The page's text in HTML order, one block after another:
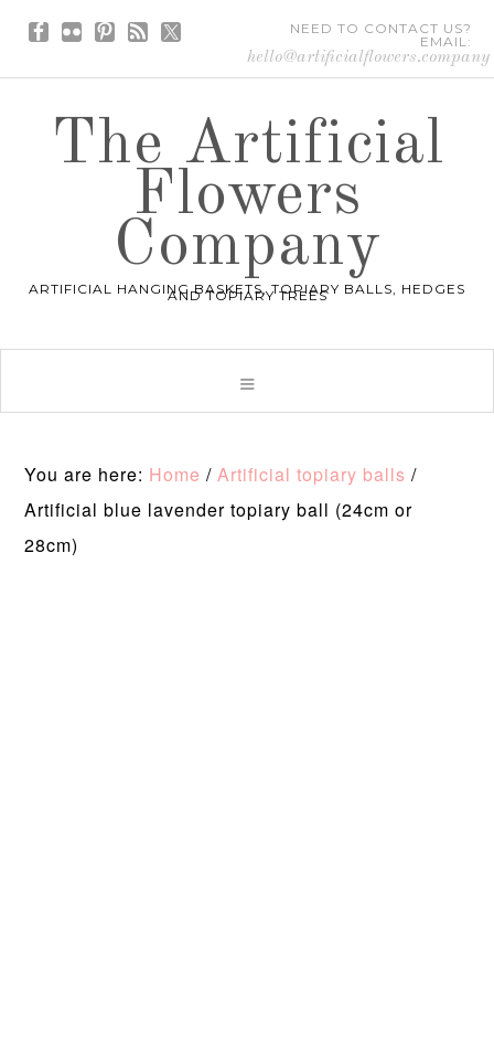
NEED TO CONTACT US?
EMAIL:
hello@artificialflowers.company
The Artificial
Flowers
Company
ARTIFICIAL HANGING BASKETS, TOPIARY BALLS, HEDGES
AND TOPIARY TREES
You are here: Home / Artificial topiary balls /
Artificial blue lavender topiary ball (24cm or
28cm)